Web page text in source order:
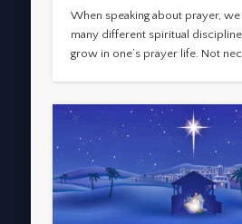
When speaking about prayer,
many different spiritual
grow in one’s prayer life. Not